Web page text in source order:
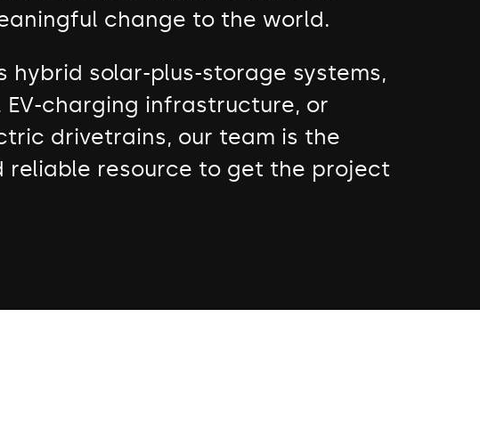
change to the world.
hybrid solar-plus-storage systems,
EV-charging infrastructure, or
drivetrains, our team is the
reliable resource to get the project